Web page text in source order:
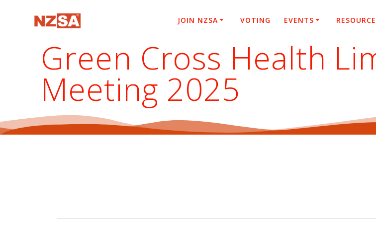
JOIN NZSA VOTING EVENTS
Green Cross Health
Meeting 2025